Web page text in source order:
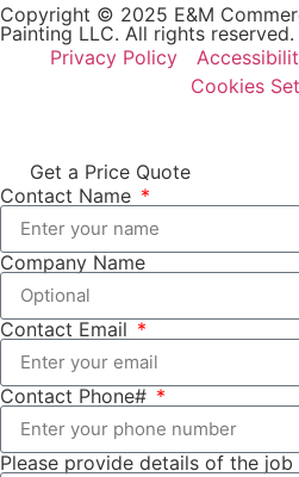
Copyright © 2025 E&M
Painting LLC. All rights reserved.
Privacy Policy
Cookies
Get a Price Quote
Contact Name
Company Name
Contact Email
Contact Phone#
Please provide details of the